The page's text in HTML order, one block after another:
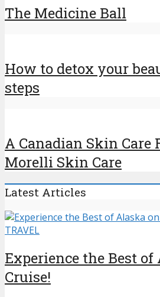
The Medicine Ball
How to detox your
steps
A Canadian Skin Care
Morelli Skin Care
Latest Articles
TRAVEL
Experience the Best of
Cruise!